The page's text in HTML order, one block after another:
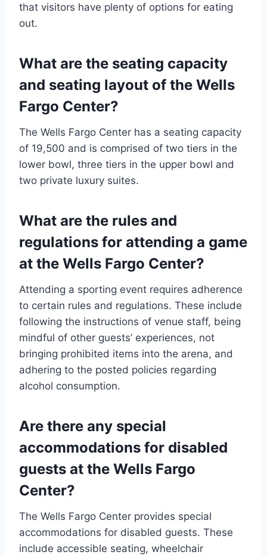
that visitors have plenty of options for eating
out.
What are the seating capacity
and seating layout of the Wells
Fargo Center?
The Wells Fargo Center has a seating capacity
of 19,500 and is comprised of two tiers in the
lower bowl, three tiers in the upper bowl and
two private luxury suites.
What are the rules and
regulations for attending a game
at the Wells Fargo Center?
Attending a sporting event requires adherence
to certain rules and regulations. These include
following the instructions of venue staff, being
mindful of other guests’ experiences, not
bringing prohibited items into the arena, and
adhering to the posted policies regarding
alcohol consumption.
Are there any special
accommodations for disabled
guests at the Wells Fargo
Center?
The Wells Fargo Center provides special
accommodations for disabled guests. These
include accessible seating, wheelchair